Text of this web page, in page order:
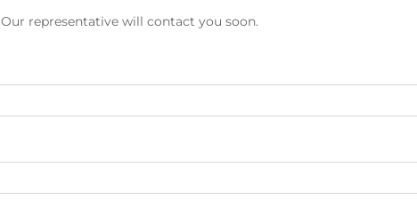
Our representative will contact you soon.